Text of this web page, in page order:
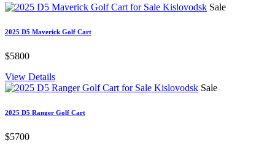
Sale
2025 D5 Maverick Golf Cart
$5800
View Details
Sale
2025 D5 Ranger Golf Cart
$5700